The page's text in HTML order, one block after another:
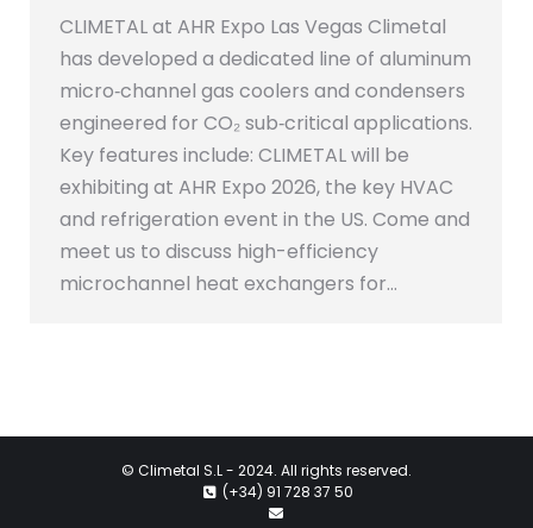
CLIMETAL at AHR Expo Las Vegas Climetal
has developed a dedicated line of aluminum
micro‑channel gas coolers and condensers
engineered for CO₂ sub‑critical applications.
Key features include: CLIMETAL will be
exhibiting at AHR Expo 2026, the key HVAC
and refrigeration event in the US. Come and
meet us to discuss high-efficiency
microchannel heat exchangers for…
© Climetal S.L- 2024. All rights reserved.
(+34) 91 728 37 50